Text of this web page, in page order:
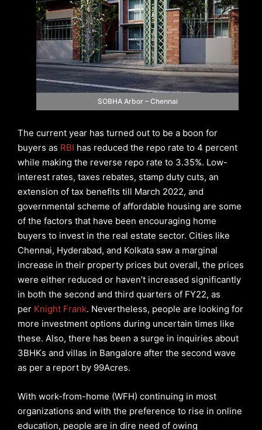
SOBHA Arbor – Chennai
The current year has turned out to be a boon for
buyers as RBI has reduced the repo rate to 4 percent
while making the reverse repo rate to 3.35%. Low-
interest rates, taxes rebates, stamp duty cuts, an
extension of tax benefits till March 2022, and
governmental scheme of affordable housing are some
of the factors that have been encouraging home
buyers to invest in the real estate sector. Cities like
Chennai, Hyderabad, and Kolkata saw a marginal
increase in their property prices but overall, the prices
were either reduced or haven’t increased significantly
in both the second and third quarters of FY22, as
per Knight Frank. Nevertheless, people are looking for
more investment options during uncertain times like
these. Also, there has been a surge in inquiries about
3BHKs and villas in Bangalore after the second wave
as per a report by 99Acres.
With work-from-home (WFH) continuing in most
organizations and with the preference to rise in online
education, people are in dire need of owing